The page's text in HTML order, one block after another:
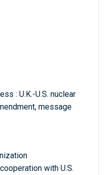
: U.K.-U.S. nuclear
message
with U.S.